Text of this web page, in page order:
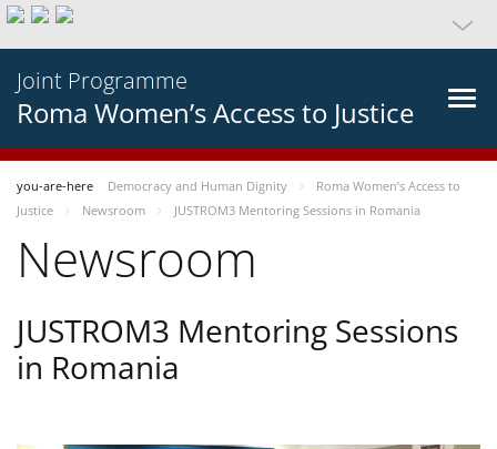
Joint Programme
Roma Women’s Access to Justice
you-are-here Democracy and Human Dignity
Roma Women’s Access to
Justice
Newsroom JUSTROM3 Mentoring Sessions in Romania
Newsroom
JUSTROM3 Mentoring Sessions
in Romania